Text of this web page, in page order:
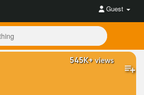
Guest
545K+views